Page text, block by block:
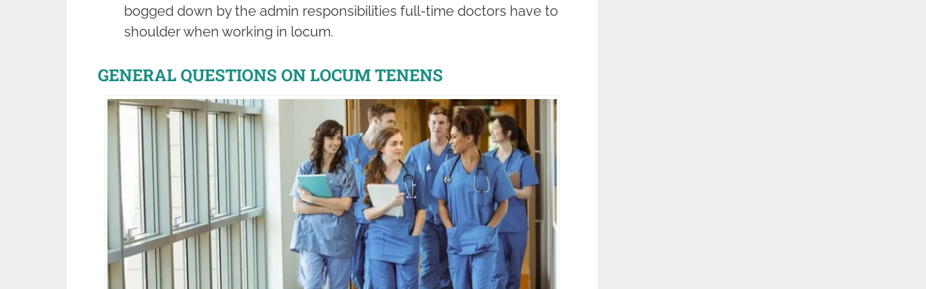
bogged down by the admin responsibilities full-time doctors have to
shoulder when working in locum.
GENERAL QUESTIONS ON LOCUM TENENS